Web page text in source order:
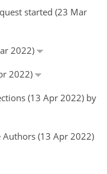
started (23 Mar
2022)
2022)
(13 Apr 2022) by
(13 Apr 2022)